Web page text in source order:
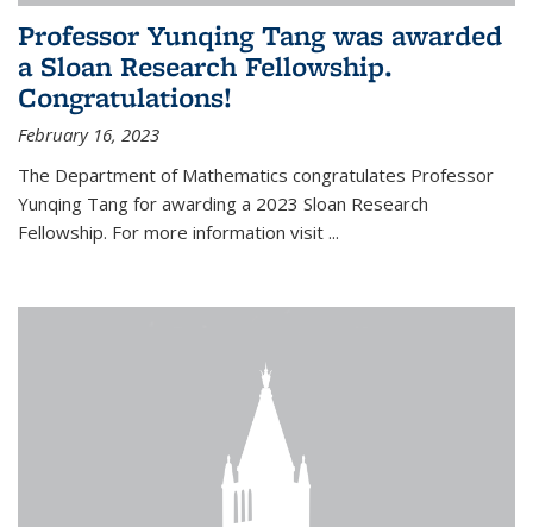
Professor Yunqing Tang was awarded
a Sloan Research Fellowship.
Congratulations!
February 16, 2023
The Department of Mathematics congratulates Professor
Yunqing Tang for awarding a 2023 Sloan Research
Fellowship. For more information visit ...